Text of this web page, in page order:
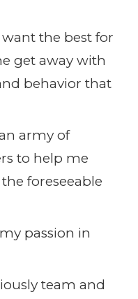
the best for
get away with
behavior that
army of
to help me
foreseeable
passion in
team and